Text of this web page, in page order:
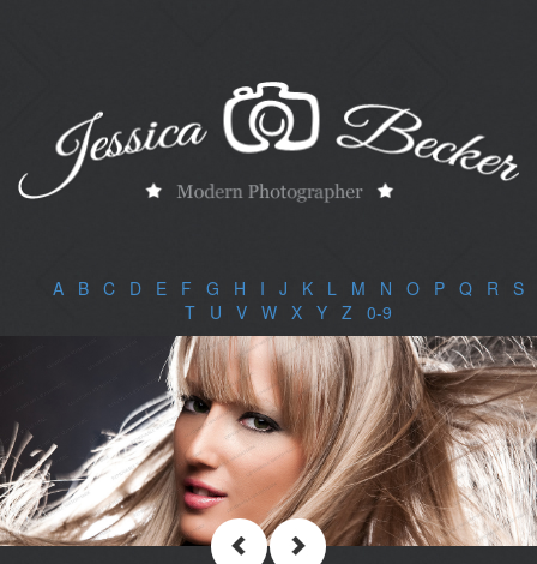
A| B| C| D| E| F G H I J K| L M N O| P| Q| R S|
T| U V| W| X| Y| Z 0-9